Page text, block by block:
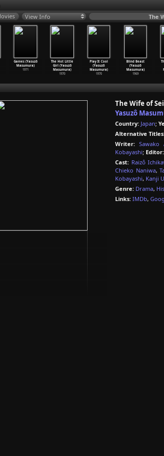
View Info The
Games (Yasuzô
Masumura)
1971
The Hot Little
Girl (Yasuzô
Masumura)
1970
Play It Cool
(Yasuzô
Masumura)
1970
Blind Beast
(Yasuzô
Masumura)
1969
The Wife of
Yasuzô
Country: Japan;
Alternative
Writer: Sawako
Kobayashi; Editor:
Cast: Raizô
Chieko Naniwa,
Kobayashi, Kanji
Genre: Drama,
Links: IMDb,